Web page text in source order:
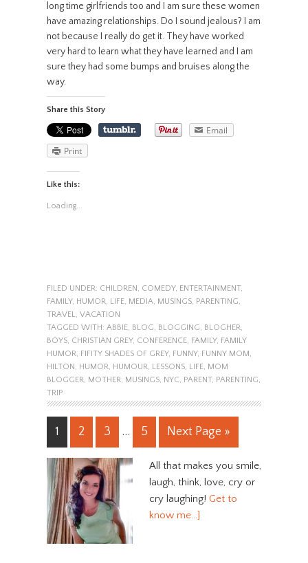
long time girlfriends too and I am sure these women
have amazing relationships. Do I sound jealous? I am
not because I really do get it. They have worked
very hard to learn what they have learned and I am
sure they had some bumps and bruises along the
way.
Share this Story
Email
Print
Like this:
Loading...
FILED UNDER: CHILDREN, COMEDY, ENTERTAINMENT,
FAMILY, HUMOR, LIFE, MEDIA, MUSINGS, PARENTING,
TRAVEL, VACATION
TAGGED WITH: ABBIE, BLOG, BLOGGING, BLOGHER,
BOYS, CHRISTIAN GREY, CONFERENCE, FAMILY, FAMILY
HUMOR, FIFITY SHADES OF GREY, FUNNY, FUNNY MOM,
HILTON, HUMOR, HUMOUR, LESSONS, LIFE, MOM
BLOGGER, MOTHER, MUSINGS, NYC, PARENT, PARENTING,
TRIP
1 2 3 … 5 Next Page »
All that makes you smile,
laugh, think, love, cry or
cry laughing! Get to
know me…]